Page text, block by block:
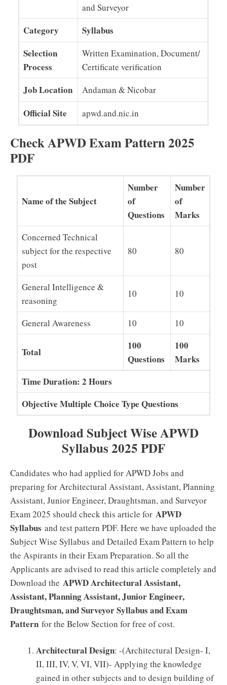
and Surveyor
Category
Syllabus
Selection
Process
Written Examination, Document/
Certificate verification
Job Location Andaman & Nicobar
Official Site apwd.and.nic.in
Check APWD Exam Pattern 2025
PDF
Name of the Subject
Number
of
Questions
Number
of
Marks
Concerned Technical
subject for the respective
post
80 80
General Intelligence &
reasoning
10 10
General Awareness 10 10
Total
100
Questions
100
Marks
Time Duration: 2 Hours
Objective Multiple Choice Type Questions
Download Subject Wise APWD
Syllabus 2025 PDF
Candidates who had applied for APWD Jobs and
preparing for Architectural Assistant, Assistant, Planning
Assistant, Junior Engineer, Draughtsman, and Surveyor
Exam 2025 should check this article for APWD
Syllabus and test pattern PDF. Here we have uploaded the
Subject Wise Syllabus and Detailed Exam Pattern to help
the Aspirants in their Exam Preparation. So all the
Applicants are advised to read this article completely and
Download the APWD Architectural Assistant,
Assistant, Planning Assistant, Junior Engineer,
Draughtsman, and Surveyor Syllabus and Exam
Pattern for the Below Section for free of cost.
Architectural Design: -(Architectural Design- I,
II, III, IV, V, VI, VII)- Applying the knowledge
gained in other subjects and to design building of